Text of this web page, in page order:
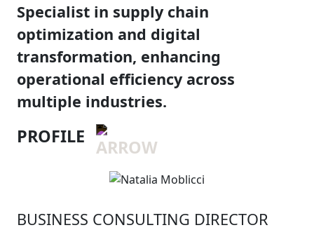
Specialist in supply chain
optimization and digital
transformation, enhancing
operational efficiency across
multiple industries.
PROFILE
BUSINESS CONSULTING DIRECTOR